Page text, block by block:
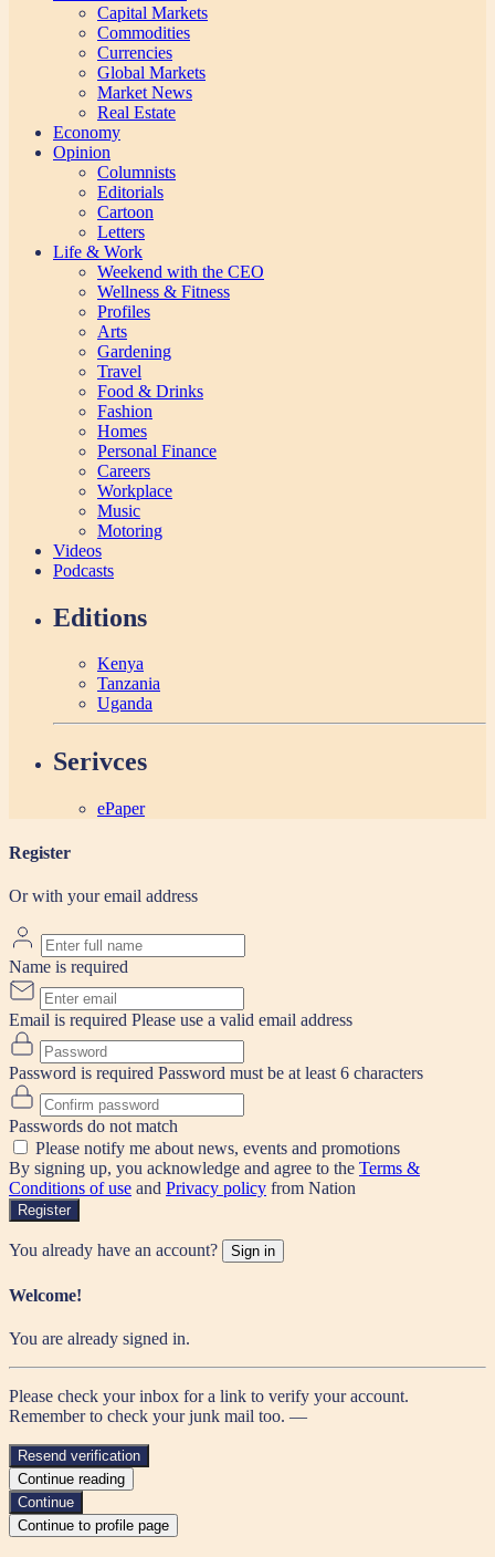
Capital Markets
Commodities
Currencies
Global Markets
Market News
Real Estate
Economy
Opinion
Columnists
Editorials
Cartoon
Letters
Life & Work
Weekend with the CEO
Wellness & Fitness
Profiles
Arts
Gardening
Travel
Food & Drinks
Fashion
Homes
Personal Finance
Careers
Workplace
Music
Motoring
Videos
Podcasts
Editions
Kenya
Tanzania
Uganda
Serivces
ePaper
Register
Or with your email address
Name is required
Email is required Please use a valid email address
Password is required Password must be at least 6 characters
Passwords do not match
Please notify me about news, events and promotions
By signing up, you acknowledge and agree to the Terms &
Conditions of use and Privacy policy from Nation
Register
You already have an account? Sign in
Welcome!
You are already signed in.
Please check your inbox for a link to verify your account.
Remember to check your junk mail too. —
Resend verification
Continue reading
Continue
Continue to profile page